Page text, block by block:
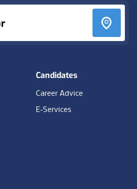
Candidates
Career Advice
E-Services